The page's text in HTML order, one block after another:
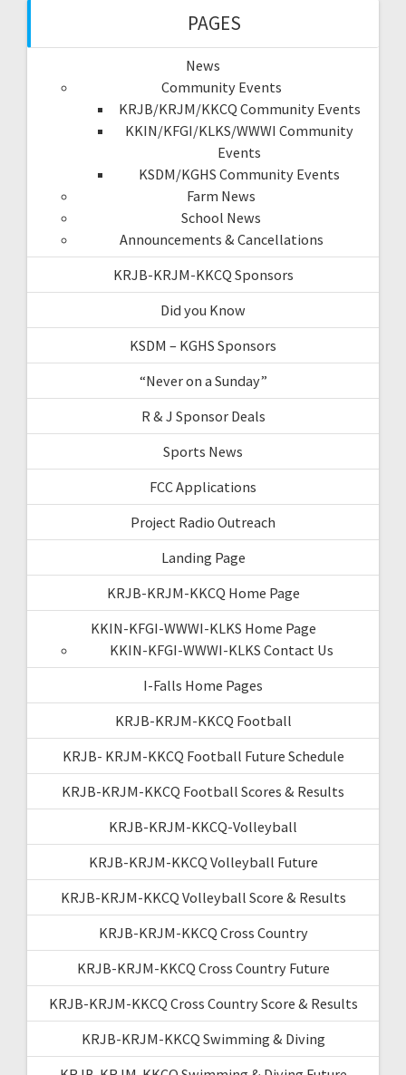
PAGES
News
Community Events
KRJB/KRJM/KKCQ Community Events
KKIN/KFGI/KLKS/WWWI Community
Events
KSDM/KGHS Community Events
Farm News
School News
Announcements & Cancellations
KRJB-KRJM-KKCQ Sponsors
Did you Know
KSDM – KGHS Sponsors
“Never on a Sunday”
R & J Sponsor Deals
Sports News
FCC Applications
Project Radio Outreach
Landing Page
KRJB-KRJM-KKCQ Home Page
KKIN-KFGI-WWWI-KLKS Home Page
KKIN-KFGI-WWWI-KLKS Contact Us
I-Falls Home Pages
KRJB-KRJM-KKCQ Football
KRJB- KRJM-KKCQ Football Future Schedule
KRJB-KRJM-KKCQ Football Scores & Results
KRJB-KRJM-KKCQ-Volleyball
KRJB-KRJM-KKCQ Volleyball Future
KRJB-KRJM-KKCQ Volleyball Score & Results
KRJB-KRJM-KKCQ Cross Country
KRJB-KRJM-KKCQ Cross Country Future
KRJB-KRJM-KKCQ Cross Country Score & Results
KRJB-KRJM-KKCQ Swimming & Diving